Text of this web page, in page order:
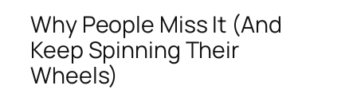
Why People Miss It (And
Keep Spinning Their
Wheels)